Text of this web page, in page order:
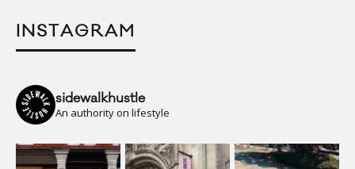
INSTAGRAM
sidewalkhustle
An authority on lifestyle